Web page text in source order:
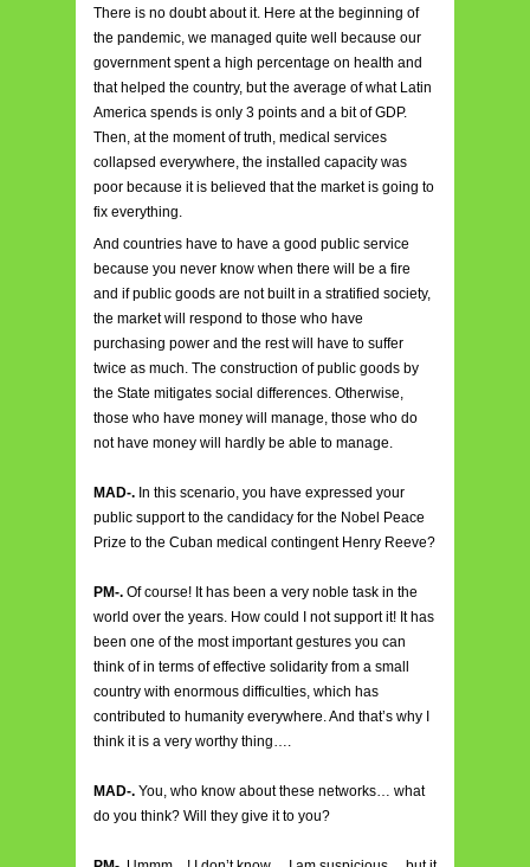
There is no doubt about it. Here at the beginning of
the pandemic, we managed quite well because our
government spent a high percentage on health and
that helped the country, but the average of what Latin
America spends is only 3 points and a bit of GDP.
Then, at the moment of truth, medical services
collapsed everywhere, the installed capacity was
poor because it is believed that the market is going to
fix everything.
And countries have to have a good public service
because you never know when there will be a fire
and if public goods are not built in a stratified society,
the market will respond to those who have
purchasing power and the rest will have to suffer
twice as much. The construction of public goods by
the State mitigates social differences. Otherwise,
those who have money will manage, those who do
not have money will hardly be able to manage.
MAD-. In this scenario, you have expressed your
public support to the candidacy for the Nobel Peace
Prize to the Cuban medical contingent Henry Reeve?
PM-. Of course! It has been a very noble task in the
world over the years. How could I not support it! It has
been one of the most important gestures you can
think of in terms of effective solidarity from a small
country with enormous difficulties, which has
contributed to humanity everywhere. And that’s why I
think it is a very worthy thing….
MAD-. You, who know about these networks… what
do you think? Will they give it to you?